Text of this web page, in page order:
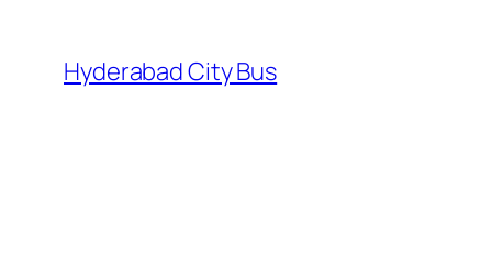
content
Hyderabad City Bus